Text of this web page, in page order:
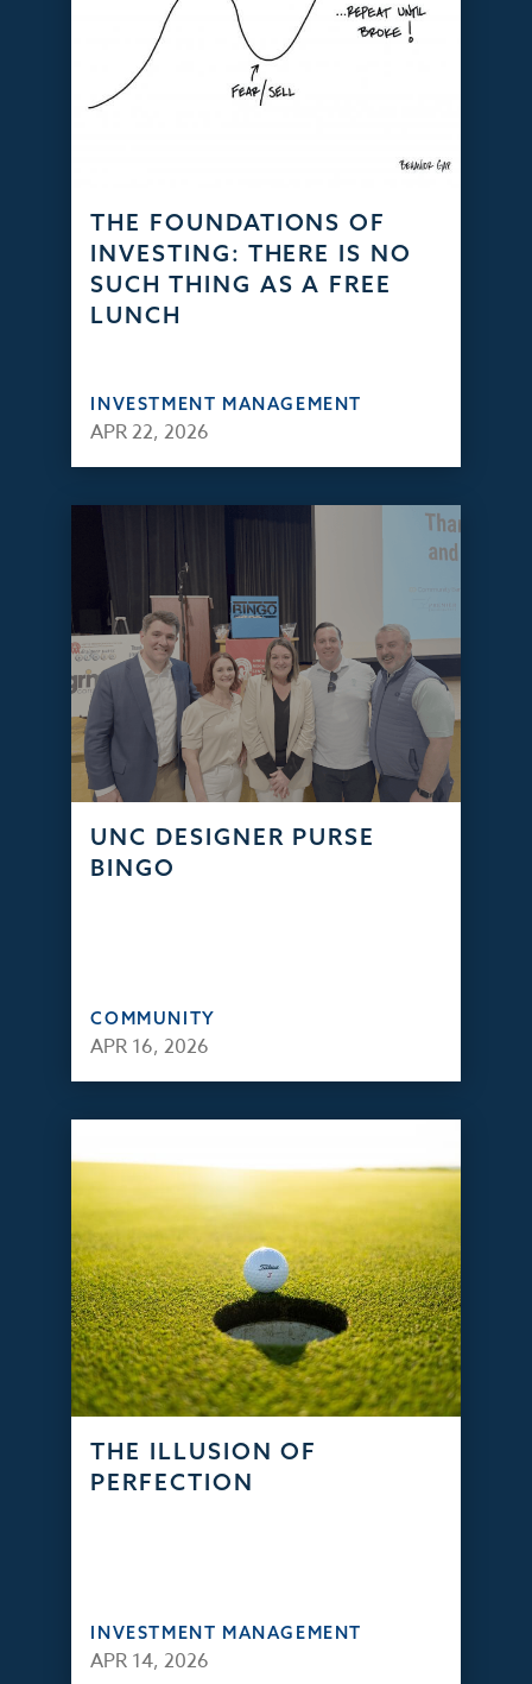
THE FOUNDATIONS OF
INVESTING: THERE IS NO
SUCH THING AS A FREE
LUNCH
INVESTMENT MANAGEMENT
APR 22, 2026
UNC DESIGNER PURSE
BINGO
COMMUNITY
APR 16, 2026
THE ILLUSION OF
PERFECTION
INVESTMENT MANAGEMENT
APR 14, 2026